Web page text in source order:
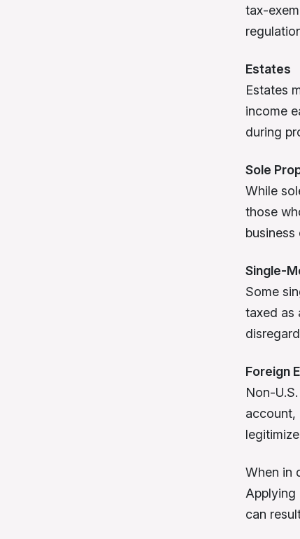
tax-
Estates
Estates
income
during
Sole
While
those
business
Single-
Some
taxed as
Foreign
Non-
account,
When in
Applying
can